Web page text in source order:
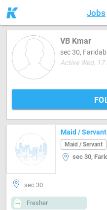
Jobs
VB Kmar
sec 30,
Active Wed, 17
Maid / Servant
sec 30,
sec 30
Fresher